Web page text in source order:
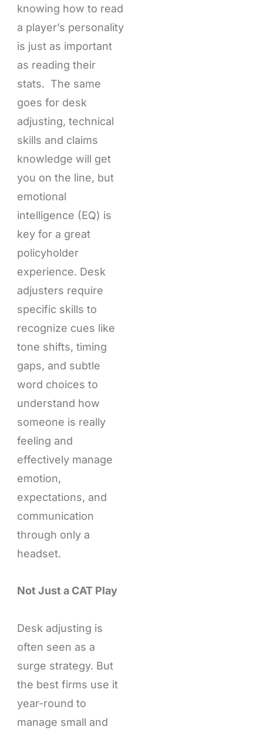
knowing how to read
a player’s personality
is just as important
as reading their
stats. The same
goes for desk
adjusting, technical
skills and claims
knowledge will get
you on the line, but
emotional
intelligence (EQ) is
key for a great
policyholder
experience. Desk
adjusters require
specific skills to
recognize cues like
tone shifts, timing
gaps, and subtle
word choices to
understand how
someone is really
feeling and
effectively manage
emotion,
expectations, and
communication
through only a
headset.
Not Just a CAT Play
Desk adjusting is
often seen as a
surge strategy. But
the best firms use it
year-round to
manage small and